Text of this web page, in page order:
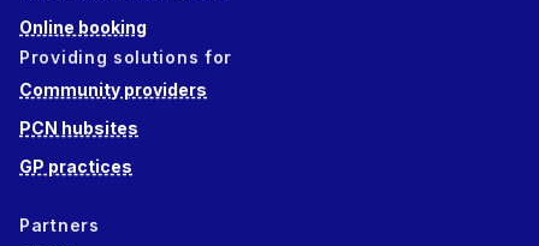
Online booking
Providing solutions for
Community providers
PCN hubsites
GP practices
Partners